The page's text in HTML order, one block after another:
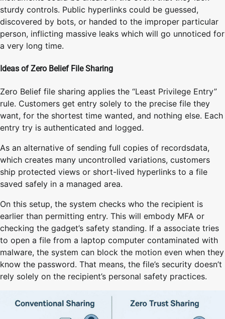
sturdy controls. Public hyperlinks could be guessed,
discovered by bots, or handed to the improper particular
person, inflicting massive leaks which will go unnoticed for
a very long time.
Ideas of Zero Belief File Sharing
Zero Belief file sharing applies the “Least Privilege Entry”
rule. Customers get entry solely to the precise file they
want, for the shortest time wanted, and nothing else. Each
entry try is authenticated and logged.
As an alternative of sending full copies of recordsdata,
which creates many uncontrolled variations, customers
ship protected views or short-lived hyperlinks to a file
saved safely in a managed area.
On this setup, the system checks who the recipient is
earlier than permitting entry. This will embody MFA or
checking the gadget’s safety standing. If a associate tries
to open a file from a laptop computer contaminated with
malware, the system can block the motion even when they
know the password. That means, the file’s security doesn’t
rely solely on the recipient’s personal safety practices.